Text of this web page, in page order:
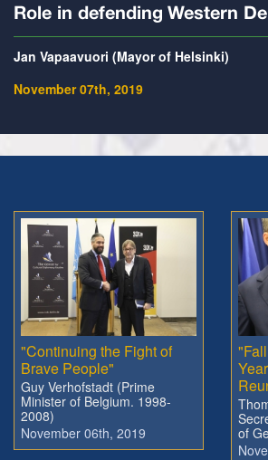
Role in defending Western
Jan Vapaavuori (Mayor of Helsinki)
November 07th, 2019
"Continuing the Fight of
Brave People"
Guy Verhofstadt (Prime
Minister of Belgium. 1998-
2008)
November 06th, 2019
of